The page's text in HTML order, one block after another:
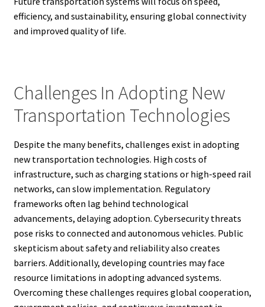
efficiency, and sustainability, ensuring global connectivity
and improved quality of life.
Challenges In Adopting New
Transportation Technologies
Despite the many benefits, challenges exist in adopting
new transportation technologies. High costs of
infrastructure, such as charging stations or high-speed rail
networks, can slow implementation. Regulatory
frameworks often lag behind technological
advancements, delaying adoption. Cybersecurity threats
pose risks to connected and autonomous vehicles. Public
skepticism about safety and reliability also creates
barriers. Additionally, developing countries may face
resource limitations in adopting advanced systems.
Overcoming these challenges requires global cooperation,